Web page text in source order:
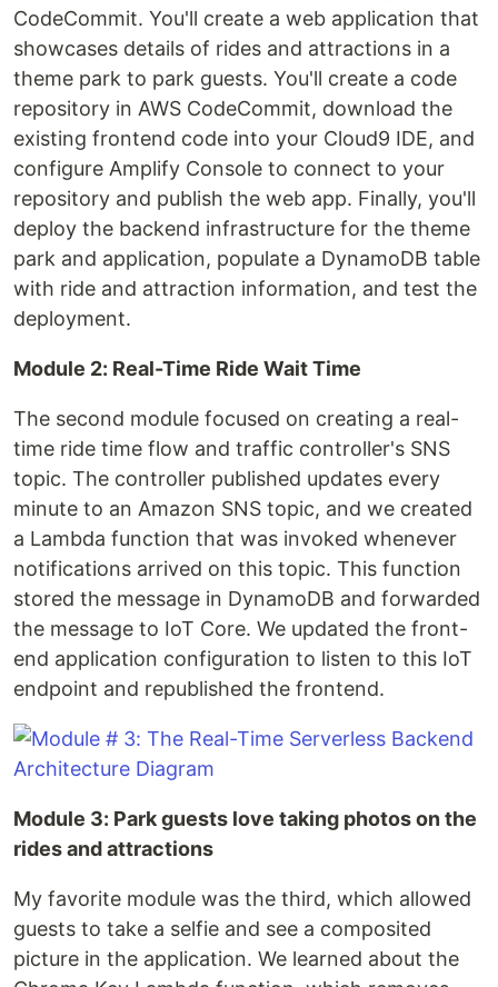
CodeCommit. You'll create a web application that
showcases details of rides and attractions in a
theme park to park guests. You'll create a code
repository in AWS CodeCommit, download the
existing frontend code into your Cloud9 IDE, and
configure Amplify Console to connect to your
repository and publish the web app. Finally, you'll
deploy the backend infrastructure for the theme
park and application, populate a DynamoDB table
with ride and attraction information, and test the
deployment.
Module 2: Real-Time Ride Wait Time
The second module focused on creating a real-
time ride time flow and traffic controller's SNS
topic. The controller published updates every
minute to an Amazon SNS topic, and we created
a Lambda function that was invoked whenever
notifications arrived on this topic. This function
stored the message in DynamoDB and forwarded
the message to IoT Core. We updated the front-
end application configuration to listen to this IoT
endpoint and republished the frontend.
Module 3: Park guests love taking photos on the
rides and attractions
My favorite module was the third, which allowed
guests to take a selfie and see a composited
picture in the application. We learned about the